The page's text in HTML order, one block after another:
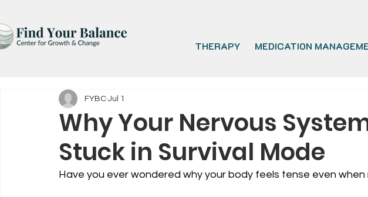
THERAPY MEDICATION
Why Your Nervous
Stuck in Survival Mode
FYBC Jul 1
Have you ever wondered why your body feels tense even when